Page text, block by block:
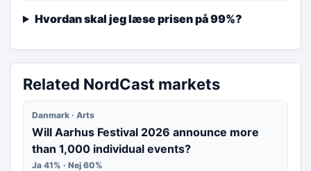
Hvordan skal jeg læse prisen på 99%?
Related NordCast markets
Danmark · Arts
Will Aarhus Festival 2026 announce more
than 1,000 individual events?
Ja 41% · Nej 60%